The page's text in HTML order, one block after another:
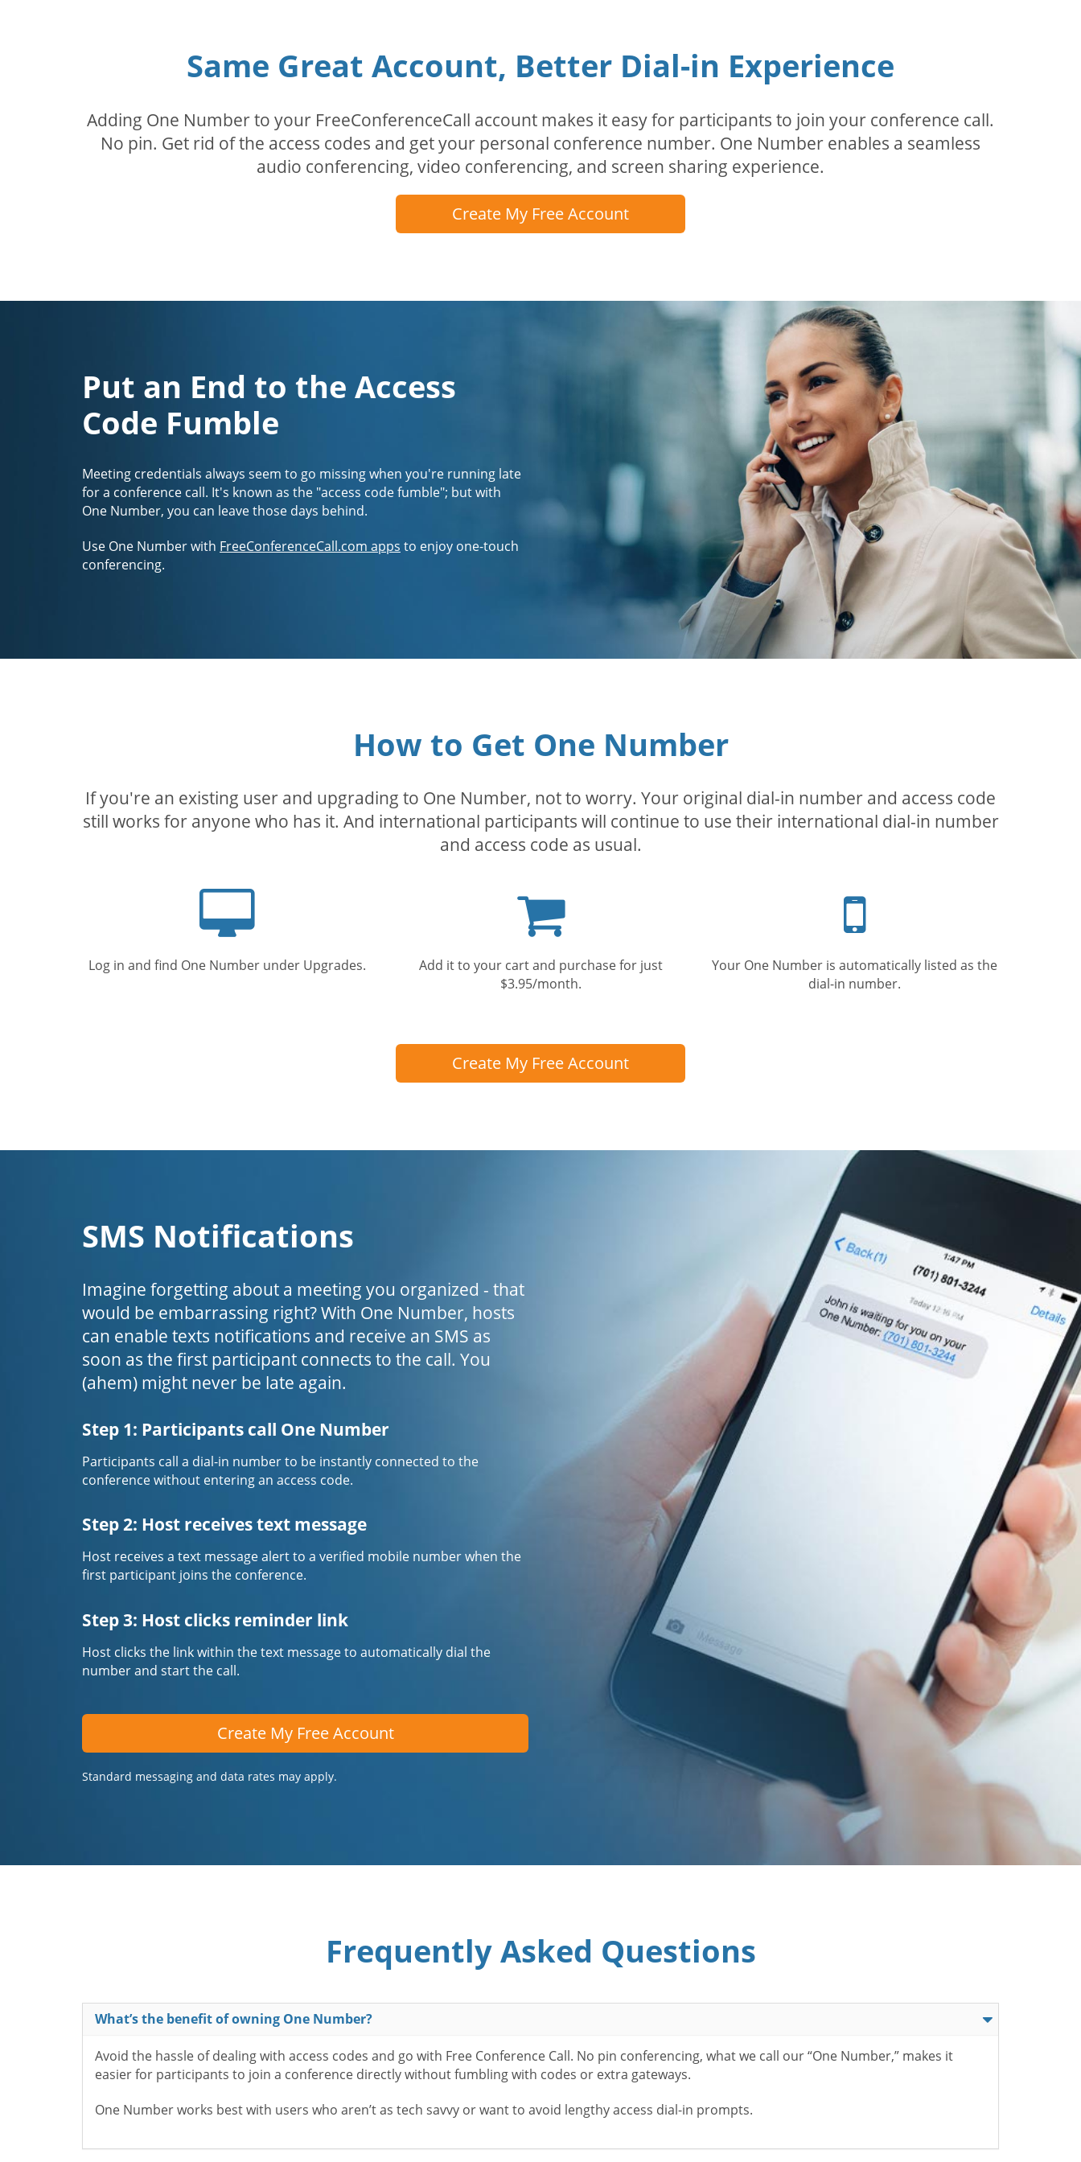
Same Great Account, Better Dial-in Experience
Adding One Number to your FreeConferenceCall account makes it easy for participants to join your conference call.
No pin. Get rid of the access codes and get your personal conference number. One Number enables a seamless
audio conferencing, video conferencing, and screen sharing experience.
Create My Free Account
Put an End to the Access
Code Fumble
Meeting credentials always seem to go missing when you're running late
for a conference call. It's known as the "access code fumble"; but with
One Number, you can leave those days behind.
Use One Number with FreeConferenceCall.com apps to enjoy one-touch
conferencing.
How to Get One Number
If you're an existing user and upgrading to One Number, not to worry. Your original dial-in number and access code
still works for anyone who has it. And international participants will continue to use their international dial-in number
and access code as usual.
Log in and find One Number under Upgrades.
cart
Add it to your cart and purchase for just
$3.95/month.
phone
Your One Number is automatically listed as the
dial-in number.
Create My Free Account
SMS Notifications
Imagine forgetting about a meeting you organized - that
would be embarrassing right? With One Number, hosts
can enable texts notifications and receive an SMS as
soon as the first participant connects to the call. You
(ahem) might never be late again.
Step 1: Participants call One Number
Participants call a dial-in number to be instantly connected to the
conference without entering an access code.
Step 2: Host receives text message
Host receives a text message alert to a verified mobile number when the
first participant joins the conference.
Step 3: Host clicks reminder link
Host clicks the link within the text message to automatically dial the
number and start the call.
Create My Free Account
Standard messaging and data rates may apply.
Frequently Asked Questions
What’s the benefit of owning One Number?
Avoid the hassle of dealing with access codes and go with Free Conference Call. No pin conferencing, what we call our “One Number,” makes it
easier for participants to join a conference directly without fumbling with codes or extra gateways.
One Number works best with users who aren’t as tech savvy or want to avoid lengthy access dial-in prompts.